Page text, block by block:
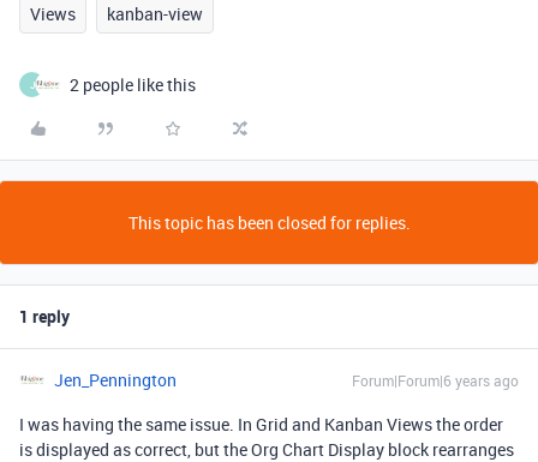
Views kanban-view
J 2 people like this
This topic has been closed for replies.
1 reply
Jen_Pennington Forum|Forum|6 years ago
I was having the same issue. In Grid and Kanban Views the order
is displayed as correct, but the Org Chart Display block rearranges